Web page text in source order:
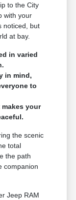
to the City
with your
noticed, but
at bay.
in varied
in mind,
to
your
the scenic
total
the path
companion
Jeep RAM